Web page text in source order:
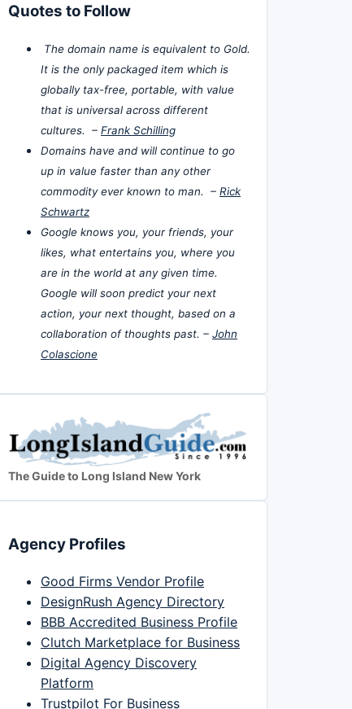
Quotes to Follow
The domain name is equivalent to Gold.
It is the only packaged item which is
globally tax-free, portable, with value
that is universal across different
cultures. – Frank Schilling
Domains have and will continue to go
up in value faster than any other
commodity ever known to man. – Rick
Schwartz
Google knows you, your friends, your
likes, what entertains you, where you
are in the world at any given time.
Google will soon predict your next
action, your next thought, based on a
collaboration of thoughts past. – John
Colascione
The Guide to Long Island New York
Agency Profiles
Good Firms Vendor Profile
DesignRush Agency Directory
BBB Accredited Business Profile
Clutch Marketplace for Business
Digital Agency Discovery
Platform
Trustpilot For Business